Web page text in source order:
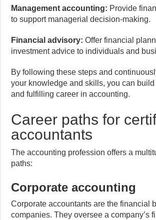
Management accounting: Provide
to support managerial decision-making.
Financial advisory:Offer financial
investment advice to individuals and
By following these steps and
your knowledge and skills, you can build
and fulfilling career in accounting.
Career paths for
accountants
The accounting profession offers a
paths:
Corporate accounting
Corporate accountants are the financial
companies. They oversee a company’s